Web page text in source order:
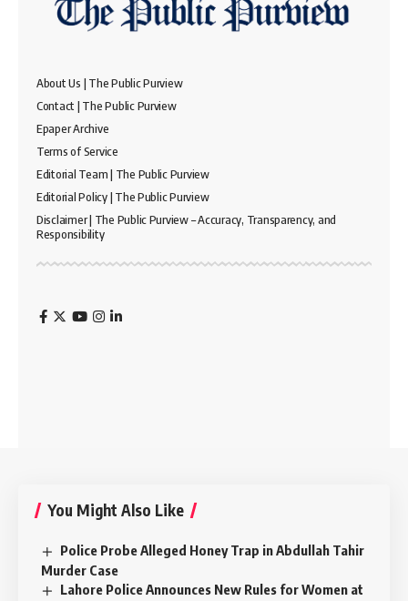
About Us | The Public Purview
Contact | The Public Purview
Epaper Archive
Terms of Service
Editorial Team | The Public Purview
Editorial Policy | The Public Purview
Disclaimer | The Public Purview – Accuracy, Transparency, and
Responsibility
You Might Also Like
Police Probe Alleged Honey Trap in Abdullah Tahir
Murder Case
Lahore Police Announces New Rules for Women at